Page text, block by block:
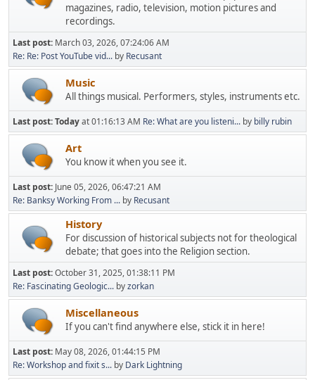
magazines, radio, television, motion pictures and
recordings.
Last post: March 03, 2026, 07:24:06 AM
Re: Re: Post YouTube vid... by Recusant
Music
All things musical. Performers, styles, instruments etc.
Last post:Todayat 01:16:13 AM Re: What are you listeni... by billy rubin
Art
You know it when you see it.
Last post: June 05, 2026, 06:47:21 AM
Re: Banksy Working From ... by Recusant
History
For discussion of historical subjects not for theological
debate; that goes into the Religion section.
Last post:October 31, 2025, 01:38:11 PM
Re: Fascinating Geologic... byzorkan
Miscellaneous
If you can't find anywhere else, stick it in here!
Last post: May 08, 2026, 01:44:15 PM
Re: Workshop and fixit s... by Dark Lightning